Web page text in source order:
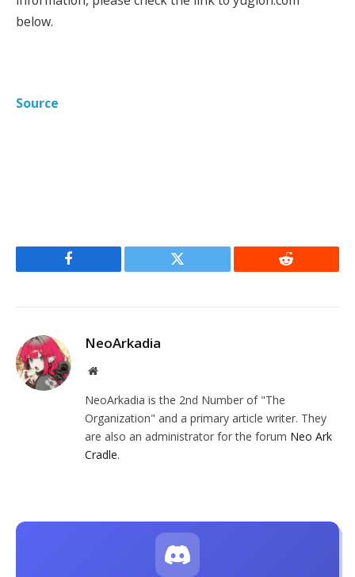
below.
Source
Facebook Twitter Reddit
NeoArkadia
Website
NeoArkadia is the 2nd Number of "The
Organization" and a primary article writer. They
are also an administrator for the forum Neo Ark
Cradle.